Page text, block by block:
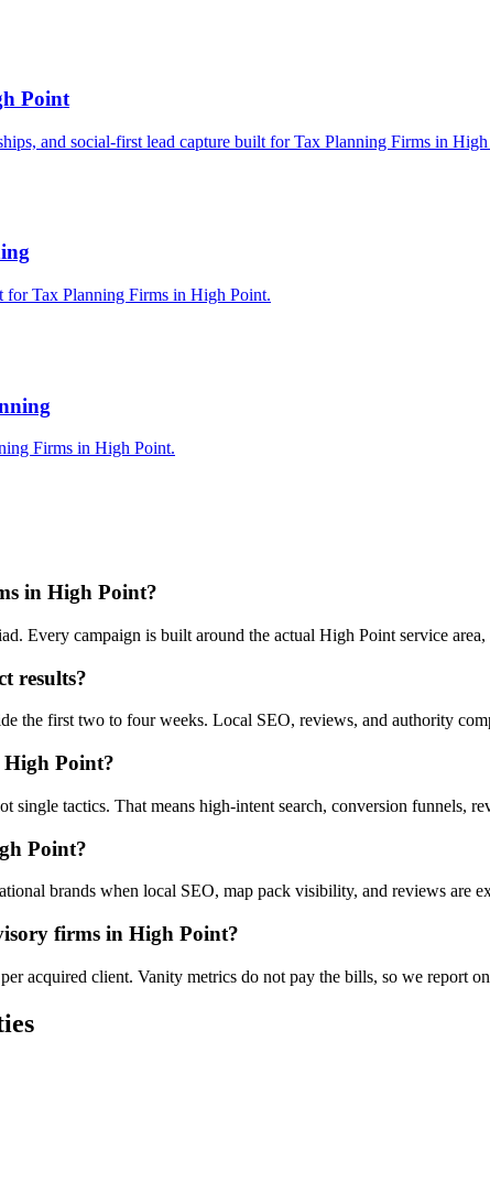
Point
and social-first lead capture built for Tax Planning Firms in
for Tax Planning Firms in High Point.
Firms in High Point.
in High Point?
Every campaign is built around the actual High Point service
results?
the first two to four weeks. Local SEO, reviews, and authority
Point?
single tactics. That means high-intent search, conversion funnels,
Point?
brands when local SEO, map pack visibility, and reviews are
firms in High Point?
acquired client. Vanity metrics do not pay the bills, so we report